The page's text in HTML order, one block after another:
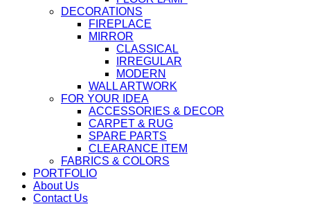
DECORATIONS
FIREPLACE
MIRROR
CLASSICAL
IRREGULAR
MODERN
WALL ARTWORK
FOR YOUR IDEA
ACCESSORIES & DECOR
CARPET & RUG
SPARE PARTS
CLEARANCE ITEM
FABRICS & COLORS
PORTFOLIO
About Us
Contact Us